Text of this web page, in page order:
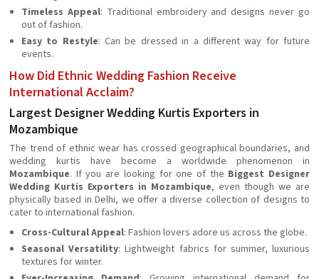
Timeless Appeal: Traditional embroidery and designs never go
out of fashion.
Easy to Restyle: Can be dressed in a different way for future
events.
How Did Ethnic Wedding Fashion Receive
International Acclaim?
Largest Designer Wedding Kurtis Exporters in
Mozambique
The trend of ethnic wear has crossed geographical boundaries, and
wedding kurtis have become a worldwide phenomenon in
Mozambique. If you are looking for one of the Biggest Designer
Wedding Kurtis Exporters in Mozambique, even though we are
physically based in Delhi, we offer a diverse collection of designs to
cater to international fashion.
Cross-Cultural Appeal: Fashion lovers adore us across the globe.
Seasonal Versatility: Lightweight fabrics for summer, luxurious
textures for winter.